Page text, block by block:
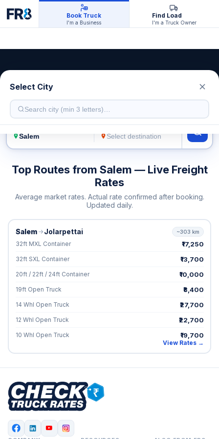
Book Truck
I'm a Business
Find Load
I'm a Truck Owner
Salem Transport Service
FROM TO
Top Routes from Salem — Live Freight
Rates
Average market rates. Actual rate confirmed after booking.
Updated daily.
Salem Jolarpettai ~303 km
32ft MXL Container ₹17,250
32ft SXL Container ₹13,700
20ft / 22ft / 24ft Container ₹10,000
19ft Open Truck ₹8,400
14 Whl Open Truck ₹27,700
12 Whl Open Truck ₹22,700
10 Whl Open Truck ₹19,700
View Rates →
Select City